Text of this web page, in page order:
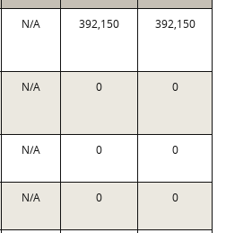
N/A 392,150 392,150
N/A 0 0
N/A 0 0
N/A 0 0